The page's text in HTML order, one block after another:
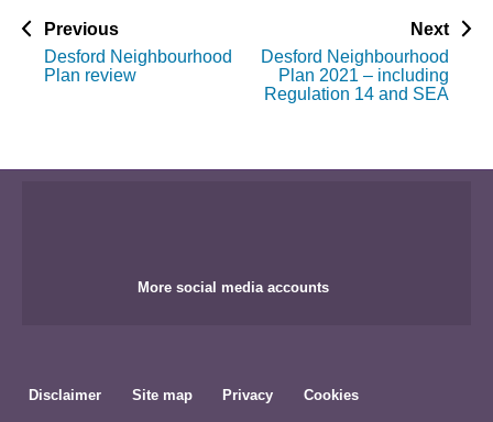
Previousp
a
g
e
Desford Neighbourhood
Plan review
Nextp
Desford Neighbourhood
Plan 2021 – including
Regulation 14 and SEA
More social media accounts
Disclaimer Site map Privacy Cookies